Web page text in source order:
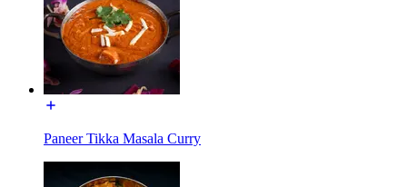
Paneer Tikka Masala Curry